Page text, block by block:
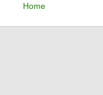
Home